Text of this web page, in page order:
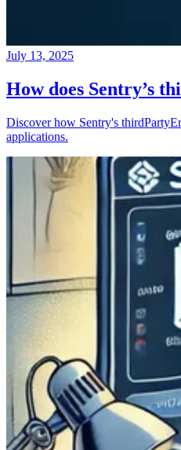
July 13, 2025
How does Sentry’s
Discover how Sentry's
applications.